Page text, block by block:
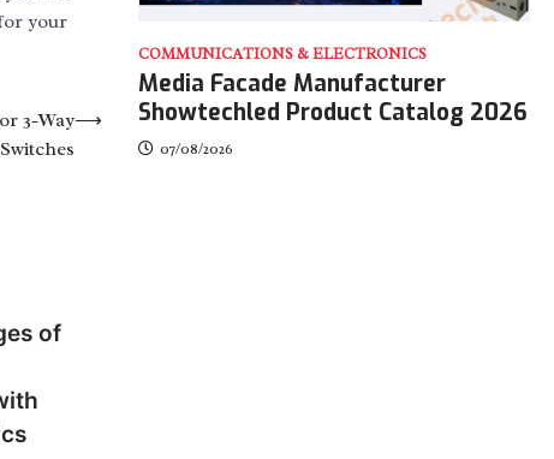
your
3-Way
Switches
⟶
of
COMMUNICATIONS & ELECTRONICS
Media Facade Manufacturer
Showtechled Product Catalog 2026
07/08/2026